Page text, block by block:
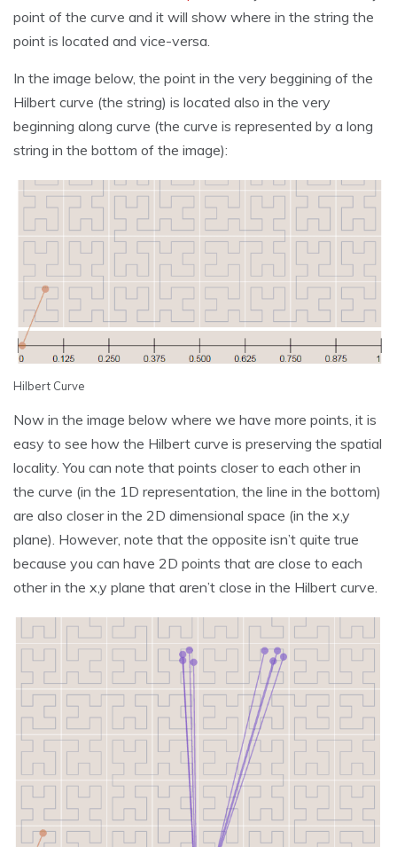
point of the curve and it will show where in the string the
point is located and vice-versa.
In the image below, the point in the very beggining of the
Hilbert curve (the string) is located also in the very
beginning along curve (the curve is represented by a long
string in the bottom of the image):
Hilbert Curve
Now in the image below where we have more points, it is
easy to see how the Hilbert curve is preserving the spatial
locality. You can note that points closer to each other in
the curve (in the 1D representation, the line in the bottom)
are also closer in the 2D dimensional space (in the x,y
plane). However, note that the opposite isn’t quite true
because you can have 2D points that are close to each
other in the x,y plane that aren’t close in the Hilbert curve.